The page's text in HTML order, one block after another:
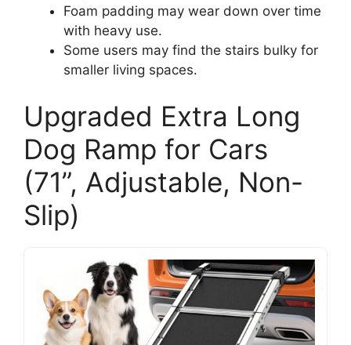
Foam padding may wear down over time
with heavy use.
Some users may find the stairs bulky for
smaller living spaces.
Upgraded Extra Long
Dog Ramp for Cars
(71”, Adjustable, Non-
Slip)